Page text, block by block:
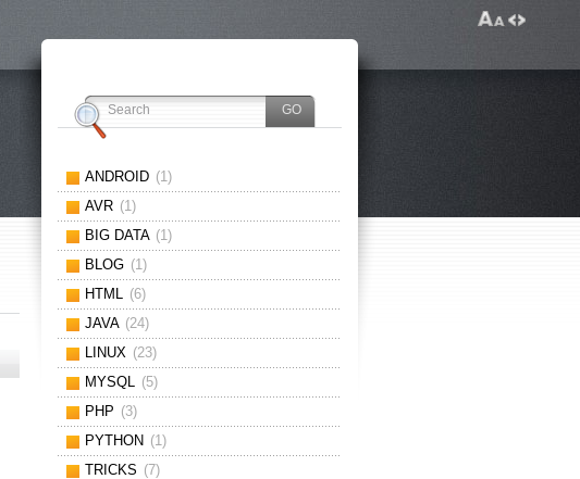
ANDROID (1)
AVR (1)
BIG DATA (1)
BLOG (1)
HTML
(6)
JAVA (24)
LINUX (23)
MYSQL
(5)
PHP (3)
PYTHON (1)
TRICKS (7)